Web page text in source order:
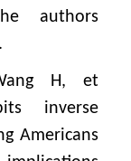
authors
H, et
inverse
Americans